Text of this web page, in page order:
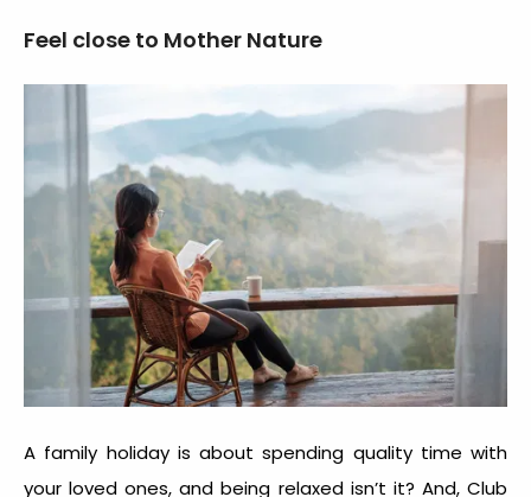
Feel close to Mother Nature
A family holiday is about spending quality time with
your loved ones, and being relaxed isn’t it? And, Club